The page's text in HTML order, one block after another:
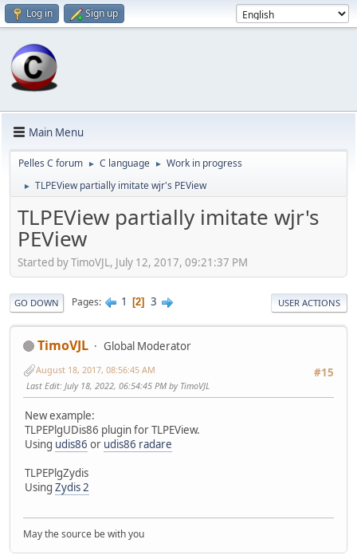
Log in Sign up
Main Menu
Pelles C forum ► C language ► Work in progress
► TLPEView partially imitate wjr's PEView
TLPEView partially imitate wjr's
PEView
Started by TimoVJL, July 12, 2017, 09:21:37 PM
GO DOWN Pages 1 2 3 USER ACTIONS
TimoVJL
Global Moderator
#15
August 18, 2017, 08:56:45 AM
Last Edit: July 18, 2022, 06:54:45 PM by TimoVJL
New example:
TLPEPlgUDis86 plugin for TLPEView.
Using udis86 or udis86 radare
TLPEPlgZydis
Using Zydis 2
May the source be with you